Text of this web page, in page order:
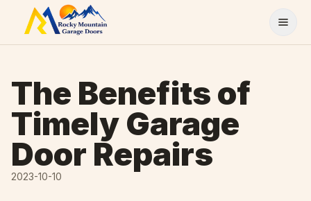
Skip to content
The Benefits of
Timely Garage
Door Repairs
2023-10-10